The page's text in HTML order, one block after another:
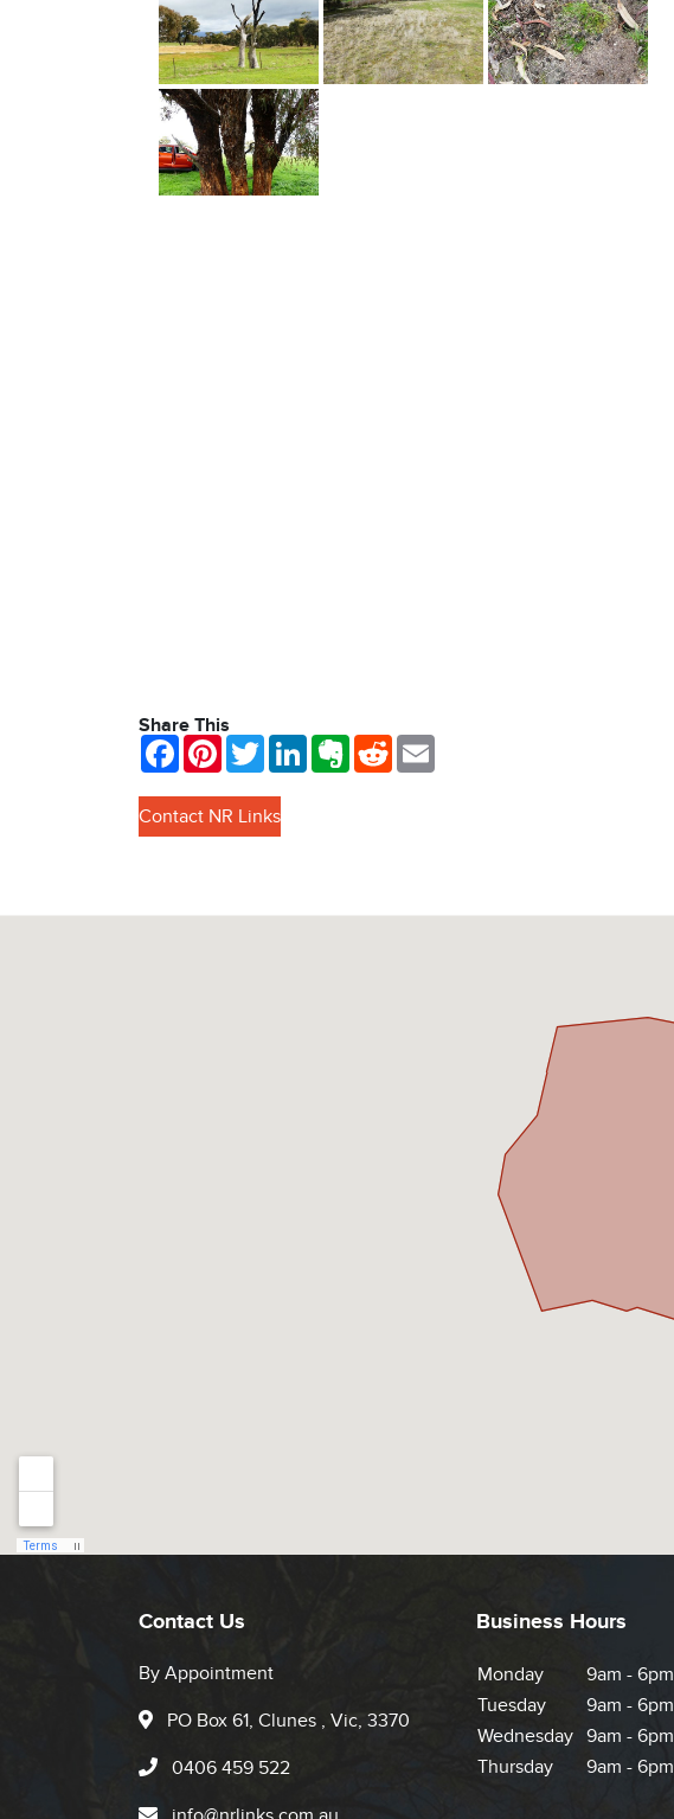
Share This
FacebookPinterestTwitterLinkedInEvernote
Reddit
Contact NR Links
Contact Us
By Appointment
PO Box 61, Clunes , Vic, 3370
0406 459 522
Business Hours
Monday
9am - 6pm
Tuesday
9am - 6pm
Wednesday 9am - 6pm
Thursday
9am - 6pm